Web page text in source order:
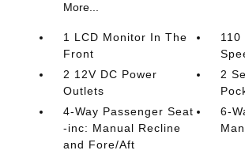
More...
1 LCD Monitor In The
Front
110
2 12V DC Power
Outlets
2
4-Way Passenger Seat
-inc: Manual Recline
and Fore/Aft
6-